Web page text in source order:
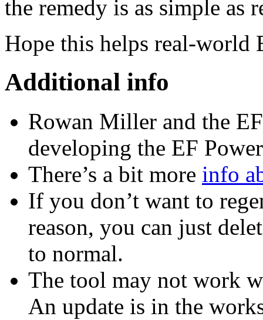
the remedy is as simple as
Hope this helps real-world
Additional info
Rowan Miller and the
developing the EF
There’s a bit more info
If you don’t want to
reason, you can just
to normal.
The tool may not work
An update is in the